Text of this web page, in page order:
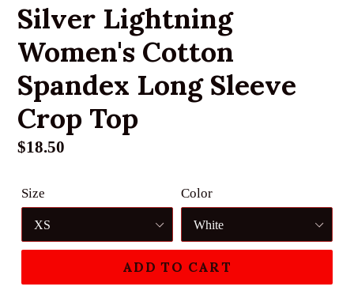
Silver Lightning
Women's Cotton
Spandex Long Sleeve
Crop Top
Regular
$18.50
Size Color
ADD TO CART